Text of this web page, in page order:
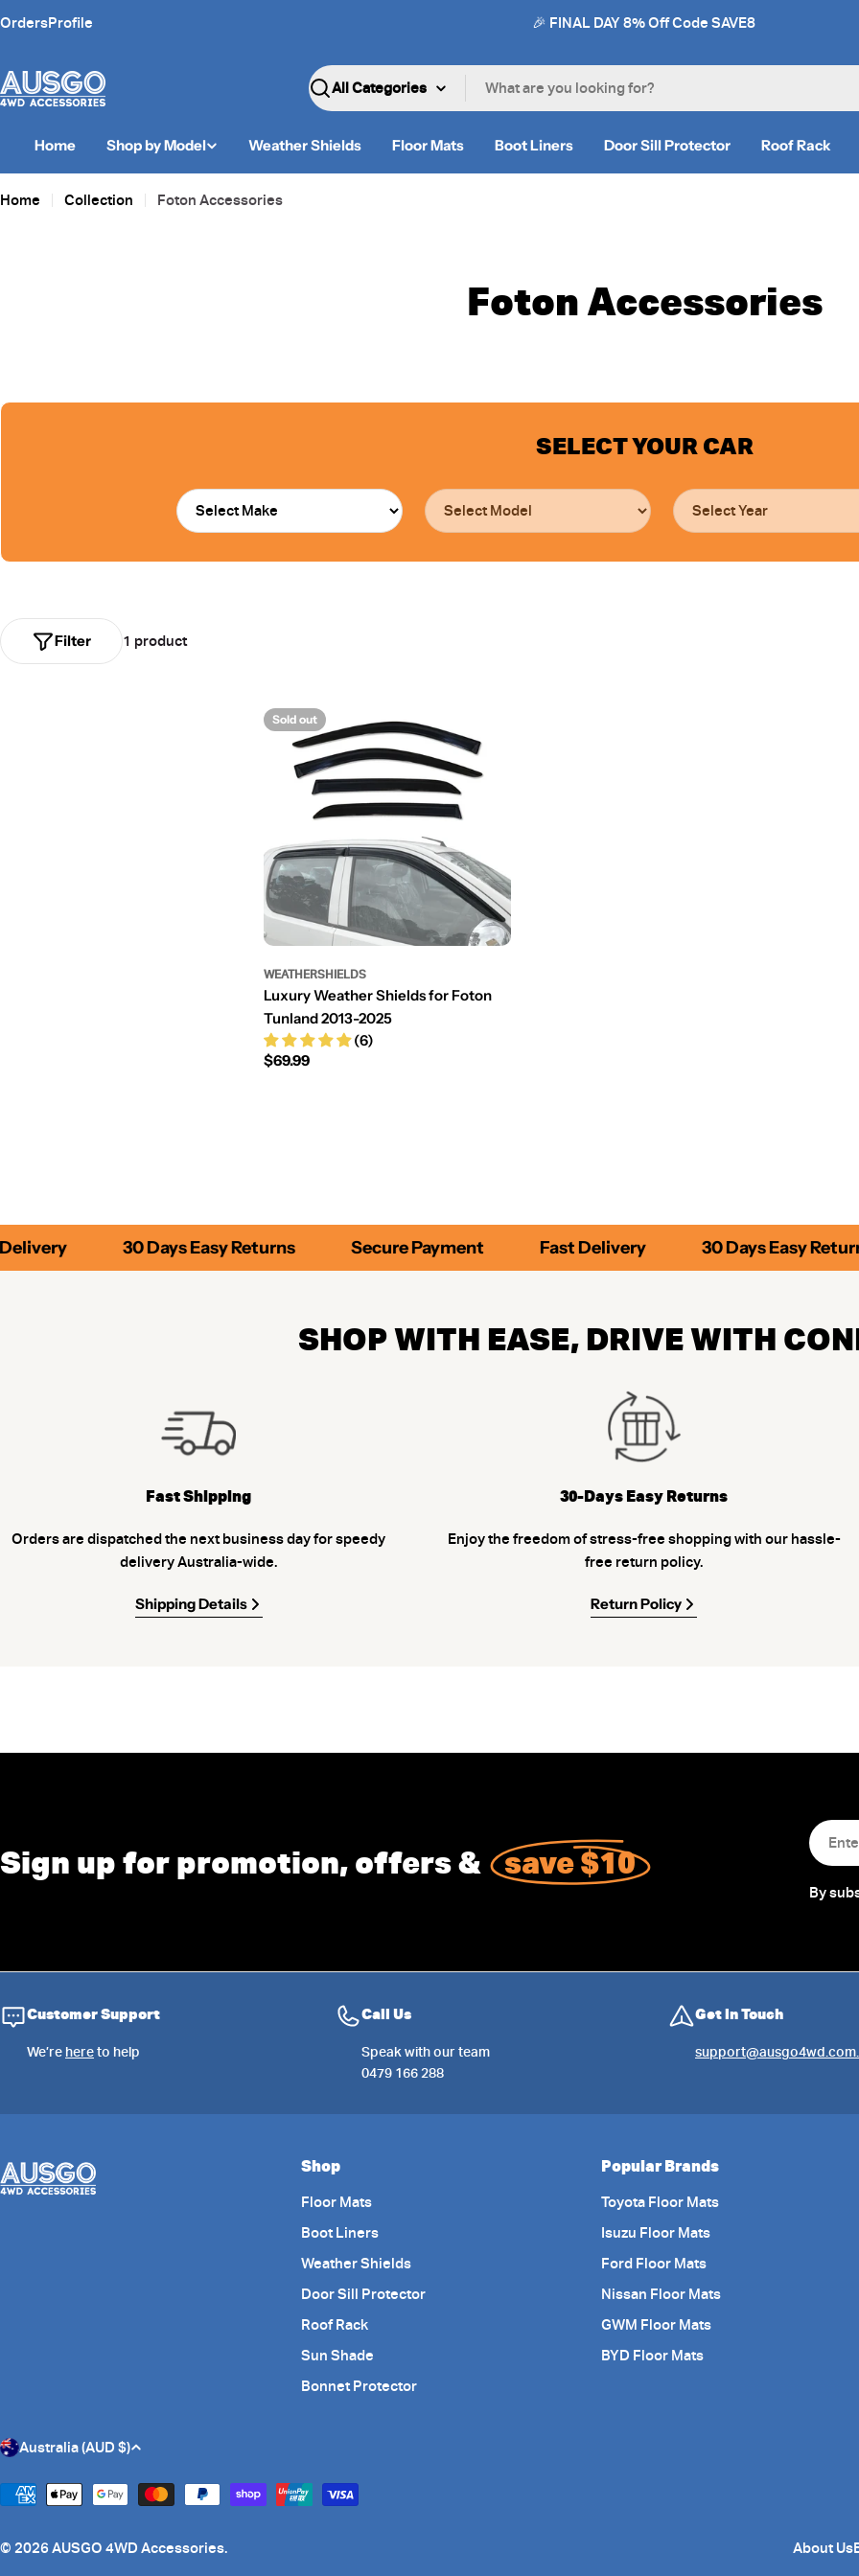
to
OrdersProfile 🎉 FINAL DAY 8% Off Code SAVE8
Search
Home Shop by Model Weather Shields Floor Mats Boot Liners Door Sill Protector Roof Rack
Home Collection Foton Accessories
Foton Accessories
SELECT YOUR CAR
1 product
Filter
Sold out
WEATHERSHIELDS
Luxury Weather Shields for Foton
Tunland 2013-2025
(6)
Regular
$69.99
30 Days Easy Returns Secure Payment Fast Delivery 30 Days Easy Returns
SHOP WITH EASE, DRIVE WITH
Fast Shipping
Orders are dispatched the next business day for speedy
delivery Australia-wide.
Shipping Details
30-Days Easy Returns
Enjoy the freedom of stress-free shopping with our hassle-
free return policy.
Return Policy
Sign up for promotion, offers & save $10
Email
By
Customer Support
We’re hereto help
Call Us
Speak with our team
0479 166 288
Get in Touch
Shop
Floor Mats
Boot Liners
Weather Shields
Door Sill Protector
Roof Rack
Sun Shade
Bonnet Protector
Popular Brands
Toyota Floor Mats
Isuzu Floor Mats
Ford Floor Mats
Nissan Floor Mats
GWM Floor Mats
BYD Floor Mats
C
o
u
Australia (AUD $)
Payment
© 2026AUSGO 4WD Accessories. About Us